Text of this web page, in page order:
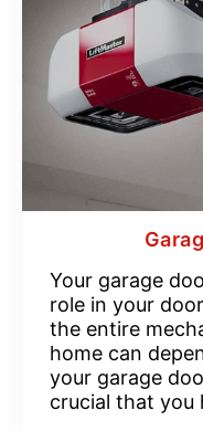
Your garage
role in your
the entire
home can
your garage
crucial that you